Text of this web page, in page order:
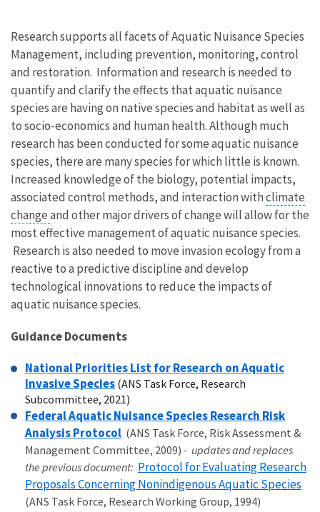
Research supports all facets of Aquatic Nuisance Species
Management, including prevention, monitoring, control
and restoration. Information and research is needed to
quantify and clarify the effects that aquatic nuisance
species are having on native species and habitat as well as
to socio-economics and human health. Although much
research has been conducted for some aquatic nuisance
species, there are many species for which little is known.
Increased knowledge of the biology, potential impacts,
associated control methods, and interaction withclimate
changeand other major drivers of change will allow for the
most effective management of aquatic nuisance species.
Research is also needed to move invasion ecology from a
reactive to a predictive discipline and develop
technological innovations to reduce the impacts of
aquatic nuisance species.
Guidance Documents
National Priorities List for Research on Aquatic
Invasive Species (ANS Task Force, Research
Subcommittee, 2021)
Federal Aquatic Nuisance Species Research Risk
Analysis Protocol (ANS Task Force, Risk Assessment &
Management Committee, 2009) - updates and replaces
the previous document: Protocol for Evaluating Research
Proposals Concerning Nonindigenous Aquatic Species
(ANS Task Force, Research Working Group, 1994)